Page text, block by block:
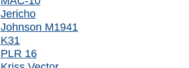
Jericho
Johnson M1941
K31
PLR 16